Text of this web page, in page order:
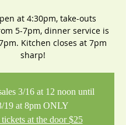
at 4:30pm, take-outs
5-7pm, dinner service is
Kitchen closes at 7pm
sharp!
3/16 at 12 noon until
19 at 8pm ONLY
at the door $25